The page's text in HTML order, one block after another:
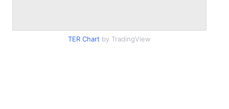
TER Chart by TradingView